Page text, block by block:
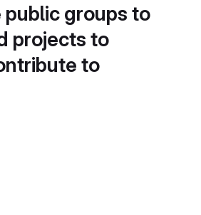
public groups to
projects to
to